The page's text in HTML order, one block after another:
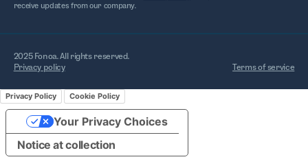
receive updates from our company.
2025 Fonoa. All rights reserved.
Privacy policy
Terms of service
Privacy Policy Cookie Policy
Notice at collection
Your Privacy Choices